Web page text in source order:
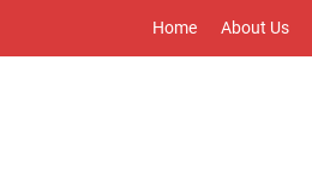
Home About Us